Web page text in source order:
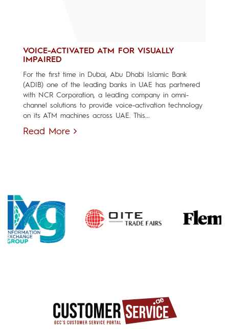
VOICE-ACTIVATED ATM FOR VISUALLY
IMPAIRED
For the first time in Dubai, Abu Dhabi Islamic Bank
(ADIB) one of the leading banks in UAE has partnered
with NCR Corporation, a leading company in omni-
channel solutions to provide voice-activation technology
on its ATM machines across UAE. This...
Read More